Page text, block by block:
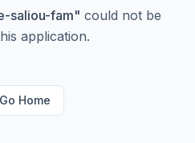
saliou-fam" could not be
application.
Go Home